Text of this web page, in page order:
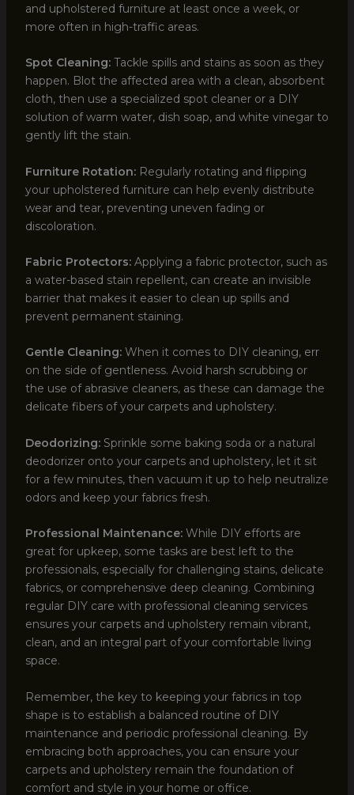
and upholstered furniture at least once a week, or
more often in high-traffic areas.
Spot Cleaning:Tackle spills and stains as soon as they
happen. Blot the affected area with a clean, absorbent
cloth, then use a specialized spot cleaner or a DIY
solution of warm water, dish soap, and white vinegar to
gently lift the stain.
Furniture Rotation:Regularly rotating and flipping
your upholstered furniture can help evenly distribute
wear and tear, preventing uneven fading or
discoloration.
Fabric Protectors:Applying a fabric protector, such as
a water-based stain repellent, can create an invisible
barrier that makes it easier to clean up spills and
prevent permanent staining.
Gentle Cleaning:When it comes to DIY cleaning, err
on the side of gentleness. Avoid harsh scrubbing or
the use of abrasive cleaners, as these can damage the
delicate fibers of your carpets and upholstery.
Deodorizing:Sprinkle some baking soda or a natural
deodorizer onto your carpets and upholstery, let it sit
for a few minutes, then vacuum it up to help neutralize
odors and keep your fabrics fresh.
Professional Maintenance:While DIY efforts are
great for upkeep, some tasks are best left to the
professionals, especially for challenging stains, delicate
fabrics, or comprehensive deep cleaning. Combining
regular DIY care with professional cleaning services
ensures your carpets and upholstery remain vibrant,
clean, and an integral part of your comfortable living
space.
Remember, the key to keeping your fabrics in top
shape is to establish a balanced routine of DIY
maintenance and periodic professional cleaning. By
embracing both approaches, you can ensure your
carpets and upholstery remain the foundation of
comfort and style in your home or office.